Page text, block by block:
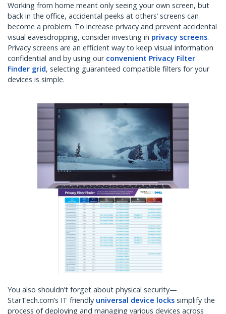
Working from home meant only seeing your own screen, but
back in the office, accidental peeks at others’ screens can
become a problem. To increase privacy and prevent accidental
visual eavesdropping, consider investing in privacy screens.
Privacy screens are an efficient way to keep visual information
confidential and by using our convenient Privacy Filter
Finder grid, selecting guaranteed compatible filters for your
devices is simple.
You also shouldn’t forget about physical security—
StarTech.com’s IT friendly universal device locks simplify the
process of deploying and managing various devices across